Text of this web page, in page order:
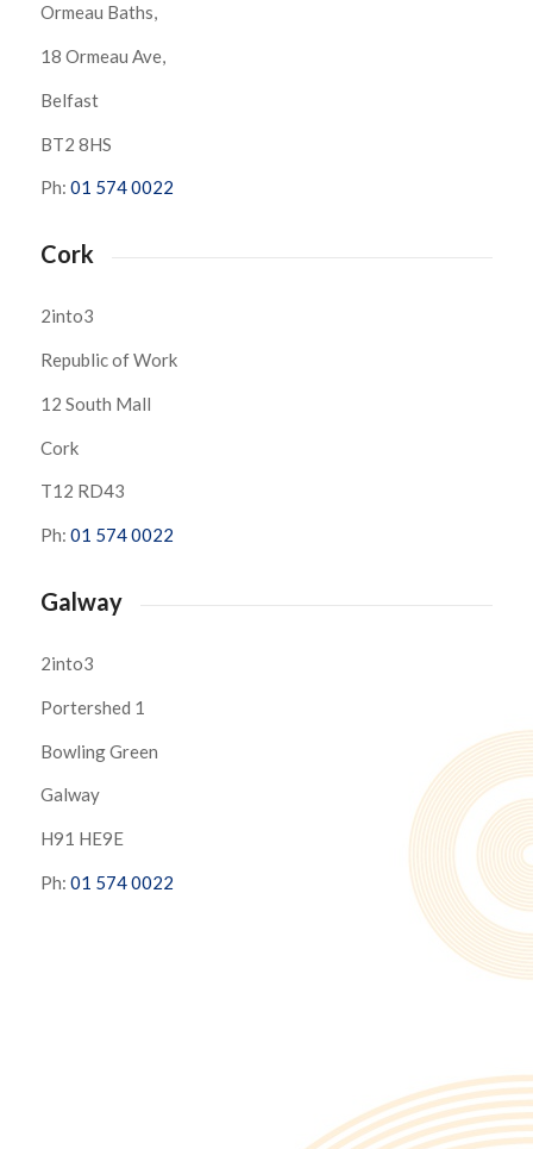
Ormeau Baths,
18 Ormeau Ave,
Belfast
BT2 8HS
Ph: 01 574 0022
Cork
2into3
Republic of Work
12 South Mall
Cork
T12 RD43
Ph: 01 574 0022
Galway
2into3
Portershed 1
Bowling Green
Galway
H91 HE9E
Ph: 01 574 0022